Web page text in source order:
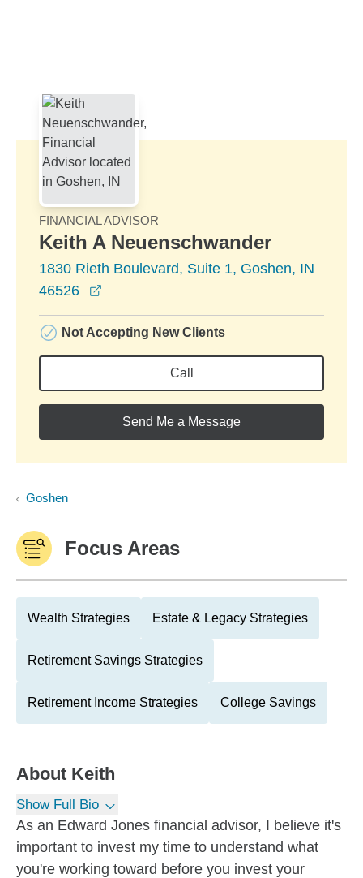
FINANCIAL ADVISOR
Keith A Neuenschwander
1830 Rieth Boulevard, Suite 1, Goshen, IN
46526
Not Accepting New Clients
Call
Send Me a Message
Goshen
Focus Areas
Wealth Strategies Estate & Legacy Strategies
Retirement Savings Strategies
Retirement Income Strategies College Savings
About Keith
Show Full Bio
As an Edward Jones financial advisor, I believe it's
important to invest my time to understand what
you're working toward before you invest your